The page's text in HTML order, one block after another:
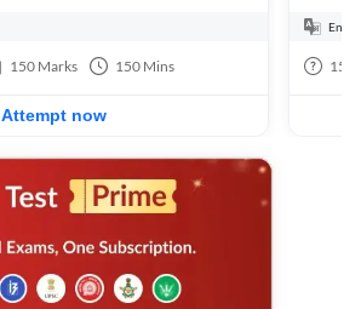
150 Marks 150 Mins
Attempt now
150